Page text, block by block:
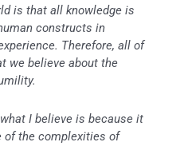
is that all knowledge is
constructs in
Therefore, all of
we believe about the
I believe is because it
of the complexities of